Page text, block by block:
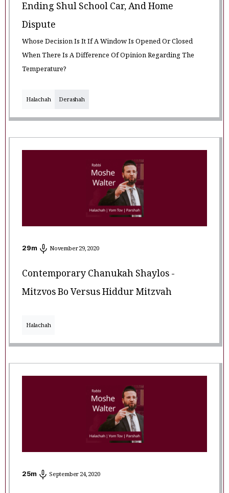
Ending Shul School Car, And Home
Dispute
Whose Decision Is It If A Window Is Opened Or Closed
When There Is A Difference Of Opinion Regarding The
Temperature?
Halachah Derashah
29m November 29, 2020
Contemporary Chanukah Shaylos -
Mitzvos Bo Versus Hiddur Mitzvah
Halachah
25m September 24, 2020